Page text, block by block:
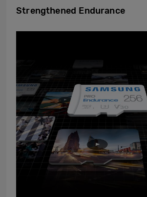
Strengthened Endurance